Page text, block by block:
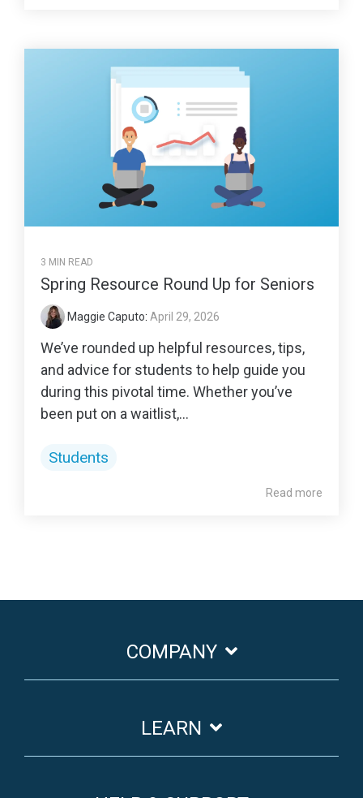
3 MIN READ
Spring Resource Round Up for Seniors
Maggie Caputo: April 29, 2026
We’ve rounded up helpful resources, tips,
and advice for students to help guide you
during this pivotal time. Whether you’ve
been put on a waitlist,...
Students
Read more
COMPANY
LEARN